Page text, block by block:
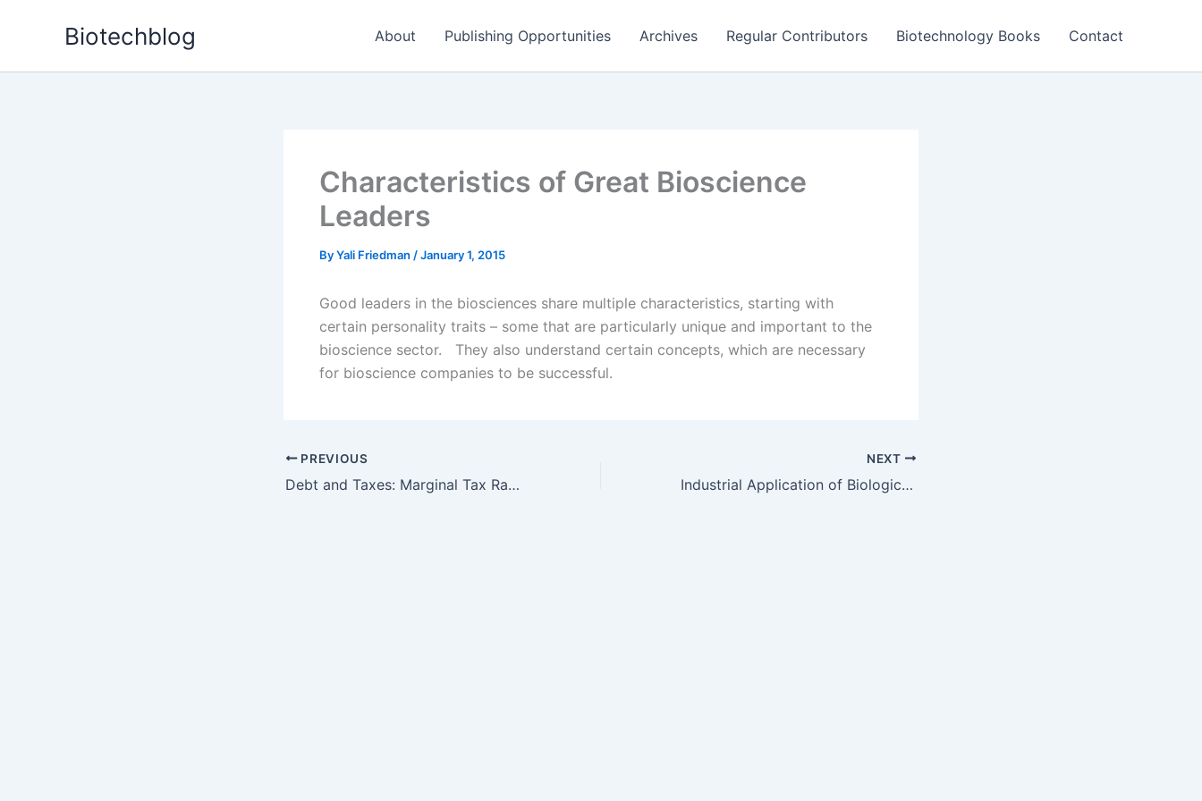
Biotechblog About Publishing Opportunities Archives Regular Contributors Biotechnology Books Contact
Characteristics of Great Bioscience
Leaders
ByYali Friedman /January 1, 2015
Good leaders in the biosciences share multiple characteristics, starting with
certain personality traits – some that are particularly unique and important to the
bioscience sector. They also understand certain concepts, which are necessary
for bioscience companies to be successful.
PREVIOUS
Debt and Taxes: Marginal Tax Rate Changes, Capital Structure, and Innovative Activity in the Biotechnology Sector
NEXT
Industrial Application of Biological Self-healing Concrete: Challenges and Economical Feasibility